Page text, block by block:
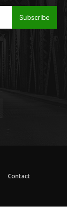
Subscribe
Contact